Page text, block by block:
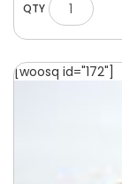
[woosq id="172"]